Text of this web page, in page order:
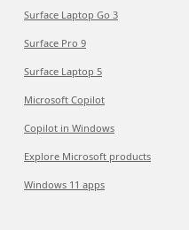
Surface Laptop Go 3
Surface Pro 9
Surface Laptop 5
Microsoft Copilot
Copilot in Windows
Explore Microsoft products
Windows 11 apps